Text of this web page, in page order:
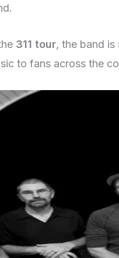
311 tour, the band
to fans across the